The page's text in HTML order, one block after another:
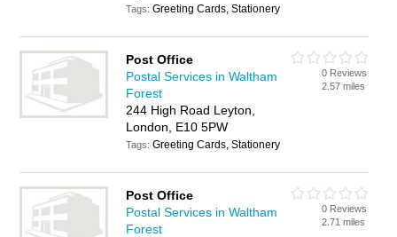
Tags:Greeting Cards, Stationery
Post Office
Postal Services in Waltham
Forest
244 High Road Leyton,
London, E10 5PW
Tags:Greeting Cards, Stationery
0 Reviews
2.57 miles
Post Office
Postal Services in Waltham
Forest
0 Reviews
2.71 miles